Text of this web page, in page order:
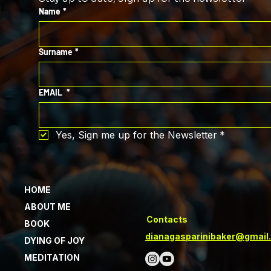
Name *
Surname *
EMAIL *
Yes, Sign me up for the Newsletter *
HOME
ABOUT ME
BOOK
DYING OF JOY
MEDITATION
Contacts